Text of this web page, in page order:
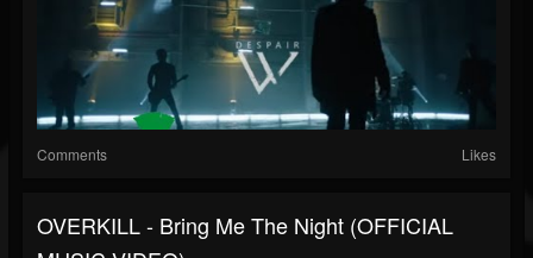
Comments Likes
OVERKILL - Bring Me The Night (OFFICIAL